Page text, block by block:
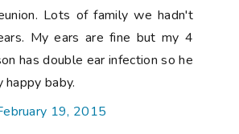
Lots of family we hadn't
My ears are fine but my 4
has double ear infection so he
happy baby.
19, 2015